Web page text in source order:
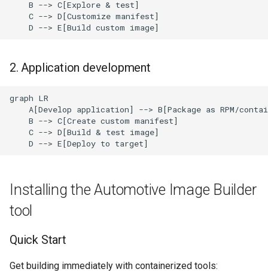
    B --> C[Explore & test]
    C --> D[Customize manifest]
    D --> E[Build custom image]
2. Application development
graph LR
A[Develop application] --> B[Package as RPM/
    B --> C[Create custom manifest]
    C --> D[Build & test image]
    D --> E[Deploy to target]
Installing the Automotive Image Builder
tool
Quick Start
Get building immediately with containerized tools: